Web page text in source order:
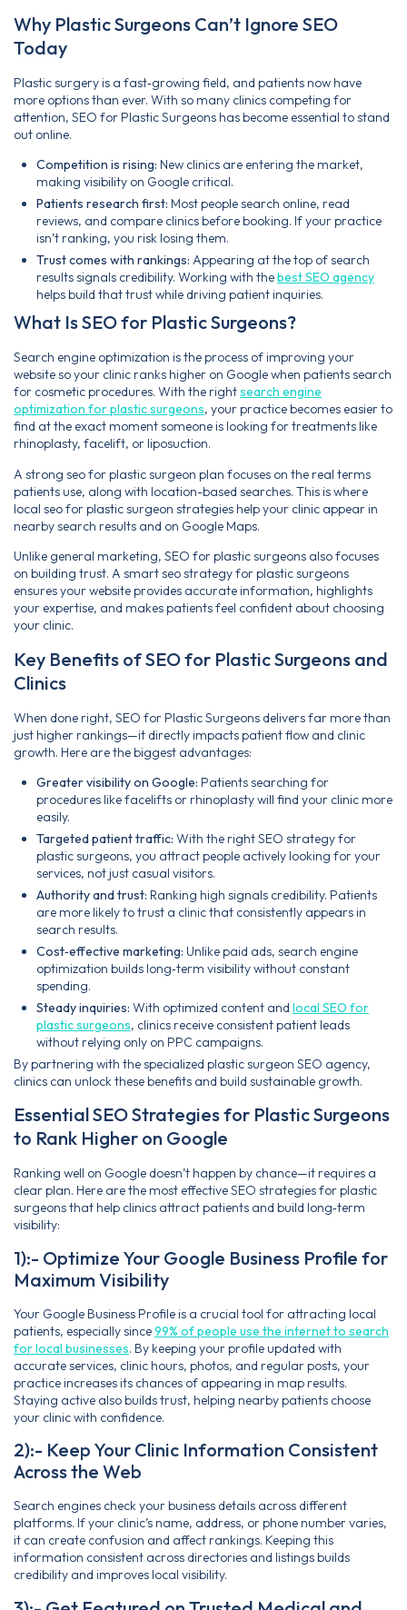
Why Plastic Surgeons Can’t Ignore SEO
Today
Plastic surgery is a fast‑growing field, and patients now have
more options than ever. With so many clinics competing for
attention, SEO for Plastic Surgeons has become essential to stand
out online.
Competition is rising: New clinics are entering the market,
making visibility on Google critical.
Patients research first: Most people search online, read
reviews, and compare clinics before booking. If your practice
isn’t ranking, you risk losing them.
Trust comes with rankings: Appearing at the top of search
results signals credibility. Working with thebest SEO agency
helps build that trust while driving patient inquiries.
What Is SEO for Plastic Surgeons?
Search engine optimization is the process of improving your
website so your clinic ranks higher on Google when patients search
for cosmetic procedures. With the rightsearch engine
optimization for plastic surgeons, your practice becomes easier to
find at the exact moment someone is looking for treatments like
rhinoplasty, facelift, or liposuction.
A strong seo for plastic surgeon plan focuses on the real terms
patients use, along with location-based searches. This is where
local seo for plastic surgeon strategies help your clinic appear in
nearby search results and on Google Maps.
Unlike general marketing, SEO for plastic surgeons also focuses
on building trust. A smart seo strategy for plastic surgeons
ensures your website provides accurate information, highlights
your expertise, and makes patients feel confident about choosing
your clinic.
Key Benefits of SEO for Plastic Surgeons and
Clinics
When done right, SEO for Plastic Surgeons delivers far more than
just higher rankings—it directly impacts patient flow and clinic
growth. Here are the biggest advantages:
Greater visibility on Google: Patients searching for
procedures like facelifts or rhinoplasty will find your clinic more
easily.
Targeted patient traffic: With the right SEO strategy for
plastic surgeons, you attract people actively looking for your
services, not just casual visitors.
Authority and trust: Ranking high signals credibility. Patients
are more likely to trust a clinic that consistently appears in
search results.
Cost‑effective marketing: Unlike paid ads, search engine
optimization builds long‑term visibility without constant
spending.
Steady inquiries: With optimized content and local SEO for
plastic surgeons, clinics receive consistent patient leads
without relying only on PPC campaigns.
By partnering with the specialized plastic surgeon SEO agency,
clinics can unlock these benefits and build sustainable growth.
Essential SEO Strategies for Plastic Surgeons
to Rank Higher on Google
Ranking well on Google doesn’t happen by chance—it requires a
clear plan. Here are the most effective SEO strategies for plastic
surgeons that help clinics attract patients and build long‑term
visibility:
1):- Optimize Your Google Business Profile for
Maximum Visibility
Your Google Business Profile is a crucial tool for attracting local
patients, especially since99% of people use the internet to search
for local businesses. By keeping your profile updated with
accurate services, clinic hours, photos, and regular posts, your
practice increases its chances of appearing in map results.
Staying active also builds trust, helping nearby patients choose
your clinic with confidence.
2):- Keep Your Clinic Information Consistent
Across the Web
Search engines check your business details across different
platforms. If your clinic’s name, address, or phone number varies,
it can create confusion and affect rankings. Keeping this
information consistent across directories and listings builds
credibility and improves local visibility.